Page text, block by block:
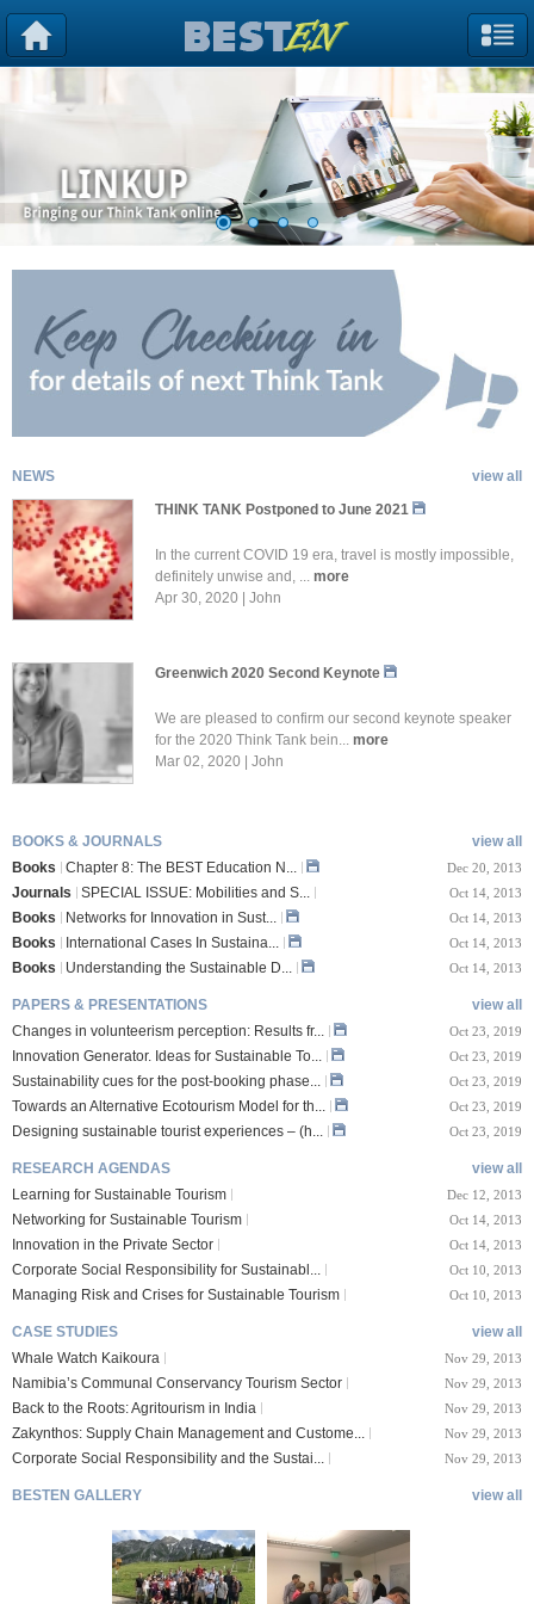
view all
NEWS
THINK TANK Postponed to June 2021
In the current COVID 19 era, travel is mostly impossible,
definitely unwise and, ... more
Apr 30, 2020 | John
Greenwich 2020 Second Keynote
We are pleased to confirm our second keynote speaker
for the 2020 Think Tank bein... more
Mar 02, 2020 | John
view all
BOOKS & JOURNALS
Books
Chapter 8: The BEST Education N... Dec 20, 2013
Journals SPECIAL ISSUE: Mobilities and S... Oct 14, 2013
Books Networks for Innovation in Sust... Oct 14, 2013
Books International Cases In Sustaina... Oct 14, 2013
Books Understanding the Sustainable D... Oct 14, 2013
view all
PAPERS & PRESENTATIONS
Changes in volunteerism perception: Results fr...
Oct 23, 2019
Innovation Generator. Ideas for Sustainable To... Oct 23, 2019
Sustainability cues for the post-booking phase... Oct 23, 2019
Towards an Alternative Ecotourism Model for th... Oct 23, 2019
Designing sustainable tourist experiences – (h... Oct 23, 2019
view all
RESEARCH AGENDAS
Learning for Sustainable Tourism
Dec 12, 2013
Networking for Sustainable Tourism Oct 14, 2013
Innovation in the Private Sector Oct 14, 2013
Corporate Social Responsibility for Sustainabl... Oct 10, 2013
Managing Risk and Crises for Sustainable Tourism Oct 10, 2013
view all
CASE STUDIES
Whale Watch Kaikoura
Nov 29, 2013
Namibia’s Communal Conservancy Tourism Sector Nov 29, 2013
Back to the Roots: Agritourism in India Nov 29, 2013
Zakynthos: Supply Chain Management and Custome... Nov 29, 2013
Corporate Social Responsibility and the Sustai... Nov 29, 2013
view all
BESTEN GALLERY
TTXIX San Francisc
o State Unive...
Oct 24, 2019